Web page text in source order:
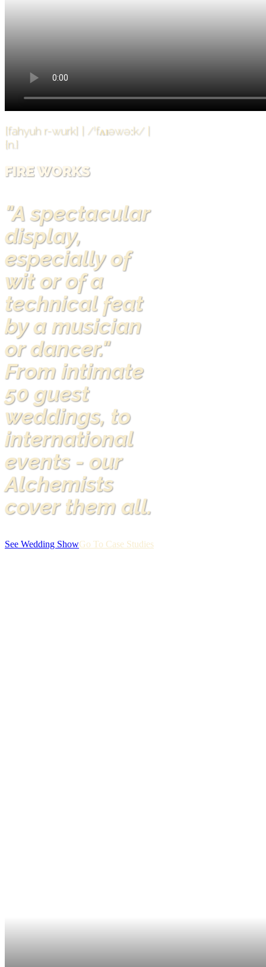
[fahyuh r-wurk] | /ˈfʌɪəwəːk/ |
{n.}
FIRE WORKS
"A spectacular
display,
especially of
wit or of a
technical feat
by a musician
or dancer."
From intimate
50 guest
weddings, to
international
events - our
Alchemists
cover them all.
See Wedding ShowGo To Case Studies